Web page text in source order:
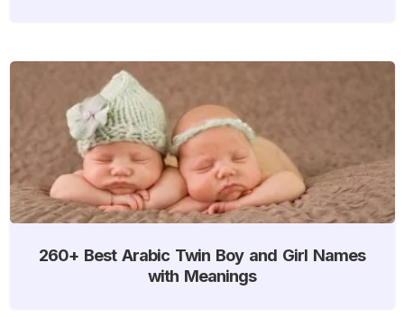
260+ Best Arabic Twin Boy and Girl Names
with Meanings